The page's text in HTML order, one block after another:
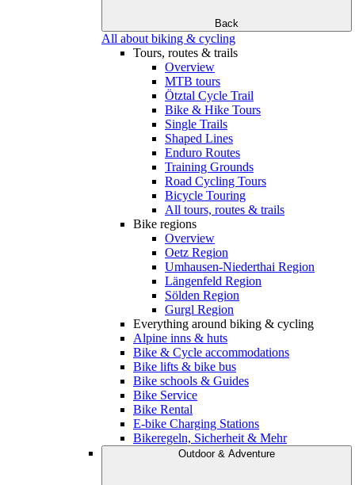
Back
All about biking & cycling
Tours, routes & trails
Overview
MTB tours
Ötztal Cycle Trail
Bike & Hike Tours
Single Trails
Shaped Lines
Enduro Routes
Training Grounds
Road Cycling Tours
Bicycle Touring
All tours, routes & trails
Bike regions
Overview
Oetz Region
Umhausen-Niederthai Region
Längenfeld Region
Sölden Region
Gurgl Region
Everything around biking & cycling
Alpine inns & huts
Bike & Cycle accommodations
Bike lifts & bike bus
Bike schools & Guides
Bike Service
Bike Rental
E-bike Charging Stations
Bikeregeln, Sicherheit & Mehr
Outdoor & Adventure